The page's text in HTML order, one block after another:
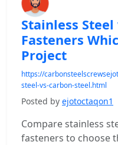
Stainless
Fasteners
Project
https://
steel-vs-carbon-steel.html
Posted by ejotoctaqon1
Compare stainless
fasteners to choose